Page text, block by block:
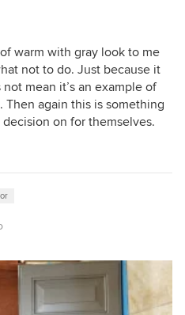
warm with gray look to me
not to do. Just because it
mean it’s an example of
again this is something
on for themselves.